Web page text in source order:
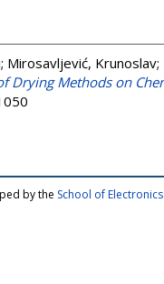
; Mirosavljević, Krunoslav;
Drying Methods on
by the School of